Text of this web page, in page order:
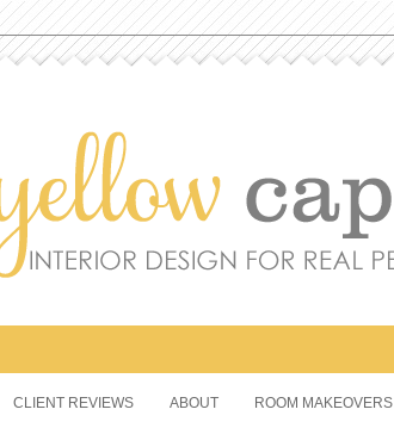
CLIENT REVIEWS ABOUT ROOM MAKEOVERS